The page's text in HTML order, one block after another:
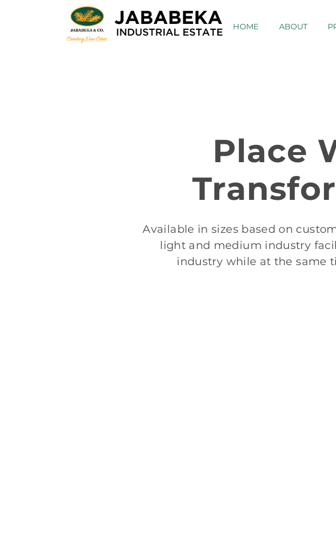
HOME ABOUT
Place
Available in sizes based on
light and medium industry
industry while at the same